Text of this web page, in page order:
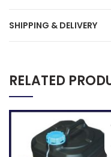
SHIPPING & DELIVERY
RELATED